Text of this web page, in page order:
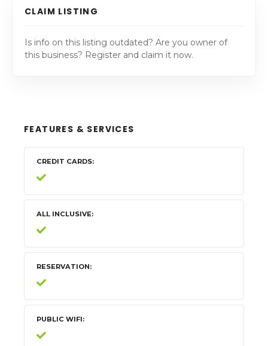
CLAIM LISTING
Is info on this listing outdated? Are you owner of
this business? Register and claim it now.
FEATURES & SERVICES
CREDIT CARDS
ALL INCLUSIVE
RESERVATION
PUBLIC WIFI